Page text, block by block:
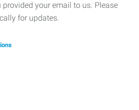
your email to us. Please
for updates.